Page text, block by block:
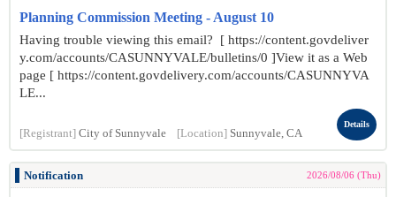
Planning Commission Meeting - August 10
Having trouble viewing this email? [ https://content.govdeliver
y.com/accounts/CASUNNYVALE/bulletins/0 ]View it as a Web
page [ https://content.govdelivery.com/accounts/CASUNNYVA
LE...
[Registrant] City of Sunnyvale [Location] Sunnyvale, CA
Details
Notification 2026/08/06 (Thu)